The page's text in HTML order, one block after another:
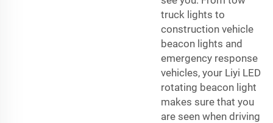
truck lights to
construction vehicle
beacon lights and
emergency response
vehicles, your Liyi LED
rotating beacon light
makes sure that you
are seen when driving